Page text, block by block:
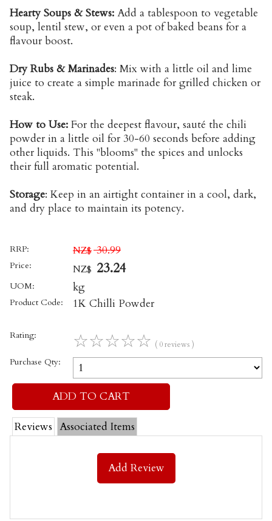
Hearty Soups & Stews: Add a tablespoon to vegetable
soup, lentil stew, or even a pot of baked beans for a
flavour boost.
Dry Rubs & Marinades: Mix with a little oil and lime
juice to create a simple marinade for grilled chicken or
steak.
How to Use: For the deepest flavour, sauté the chili
powder in a little oil for 30-60 seconds before adding
other liquids. This "blooms" the spices and unlocks
their full aromatic potential.
Storage: Keep in an airtight container in a cool, dark,
and dry place to maintain its potency.
RRP: NZ$ 30.99
Price: NZ$ 23.24
UOM: kg
Product Code: 1K Chilli Powder
Rating: ☆☆☆☆☆ ( 0 reviews )
Purchase Qty:
Reviews Associated Items
Add Review